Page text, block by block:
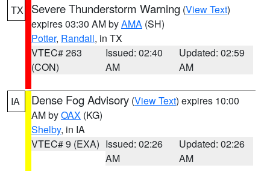
TX Severe Thunderstorm Warning (View Text)
expires 03:30 AM byAMA (SH)
Potter, Randall, in TX
VTEC# 263
(CON)
Issued: 02:40
AM
Updated: 02:59
AM
IA Dense Fog Advisory (View Text) expires 10:00
AM byOAX (KG)
Shelby, in IA
VTEC# 9 (EXA) Issued: 02:26
AM
Updated: 02:26
AM